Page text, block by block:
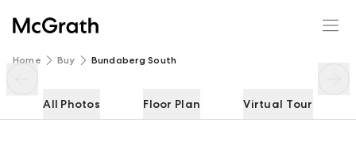
Home Buy Bundaberg South
All Photos Floor Plan Virtual Tour
2/3 Goodwin Street